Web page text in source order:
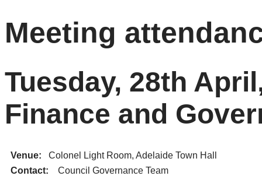
Meeting
Tuesday, 28th
Finance and
Venue: Colonel Light Room, Adelaide Town Hall
Contact: Council Governance Team